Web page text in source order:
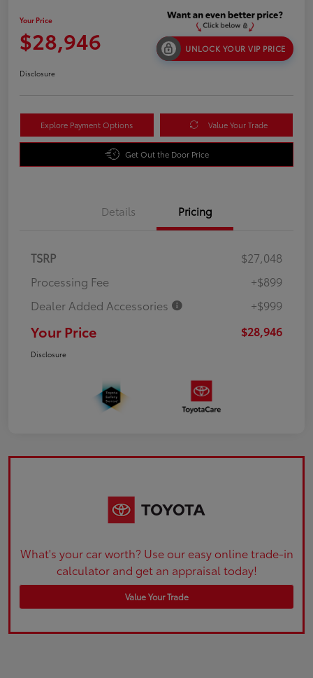
Your Price
$28,946 UNLOCK YOUR VIP PRICE
Disclosure
Explore Payment Options Value Your Trade
Get Out the Door Price
Details Pricing
TSRP
$27,048
Processing Fee
+$899
Dealer Added Accessories
+$999
Your Price $28,946
Disclosure
What's your car worth? Use our easy online trade-in
calculator and get an appraisal today!
Value Your Trade